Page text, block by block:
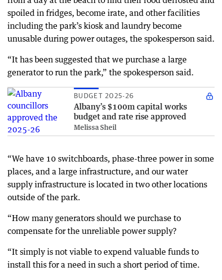
spoiled in fridges, become irate, and other facilities
including the park’s kiosk and laundry become
unusable during power outages, the spokesperson said.
“It has been suggested that we purchase a large
generator to run the park,” the spokesperson said.
BUDGET 2025-26
Albany’s $100m capital works
budget and rate rise approved
Melissa Sheil
“We have 10 switchboards, phase-three power in some
places, and a large infrastructure, and our water
supply infrastructure is located in two other locations
outside of the park.
“How many generators should we purchase to
compensate for the unreliable power supply?
“It simply is not viable to expend valuable funds to
install this for a need in such a short period of time.